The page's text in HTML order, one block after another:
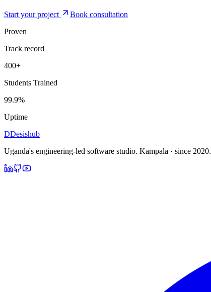
Start your project
Book consultation
Proven
Track record
400+
Students Trained
99.9%
Uptime
DDesishub
Uganda's engineering-led software studio. Kampala · since 2020.